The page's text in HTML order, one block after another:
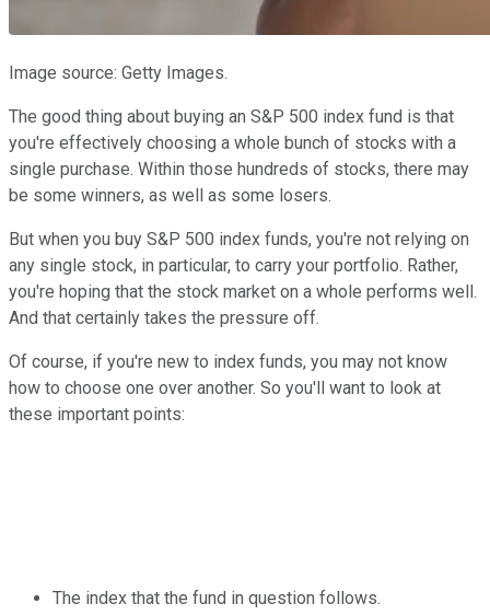
Image source: Getty Images.
The good thing about buying an S&P 500 index fund is that
you're effectively choosing a whole bunch of stocks with a
single purchase. Within those hundreds of stocks, there may
be some winners, as well as some losers.
But when you buy S&P 500 index funds, you're not relying on
any single stock, in particular, to carry your portfolio. Rather,
you're hoping that the stock market on a whole performs well.
And that certainly takes the pressure off.
Of course, if you're new to index funds, you may not know
how to choose one over another. So you'll want to look at
these important points:
The index that the fund in question follows.